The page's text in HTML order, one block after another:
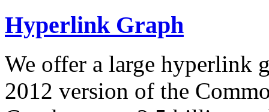
Hyperlink Graph
We offer a large hyperlink
2012 version of the